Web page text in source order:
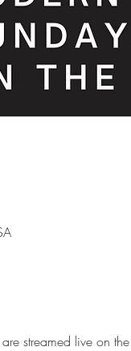
streamed live on the